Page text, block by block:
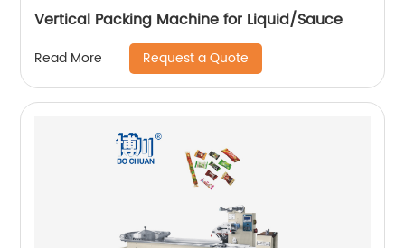
Vertical Packing Machine for Liquid/Sauce
Read More Request a Quote